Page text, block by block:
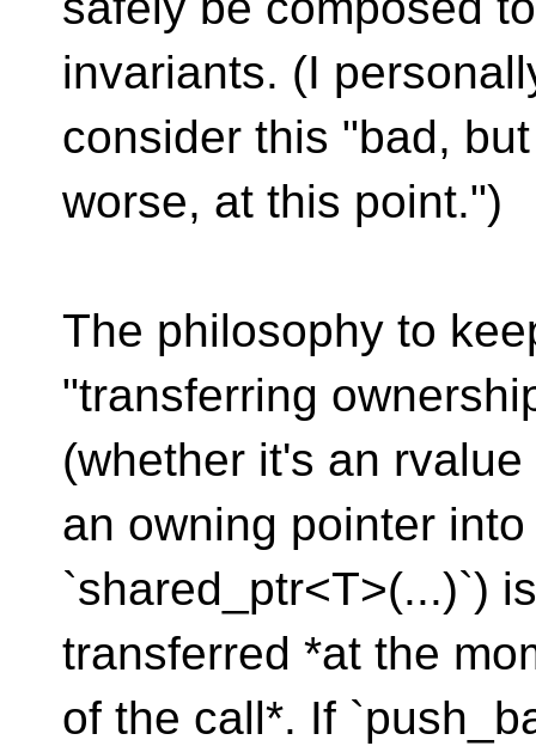
invariants. (I
consider this "bad,
worse, at this point.")
The philosophy to
"transferring
(whether it's an
an owning pointer into
`shared_ptr<T>(...)`)
transferred *at the
of the call*. If